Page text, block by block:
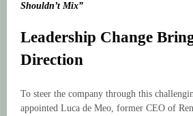
Shouldn’t Mix”
Leadership Change
Direction
To steer the company through this
appointed Luca de Meo, former CEO of